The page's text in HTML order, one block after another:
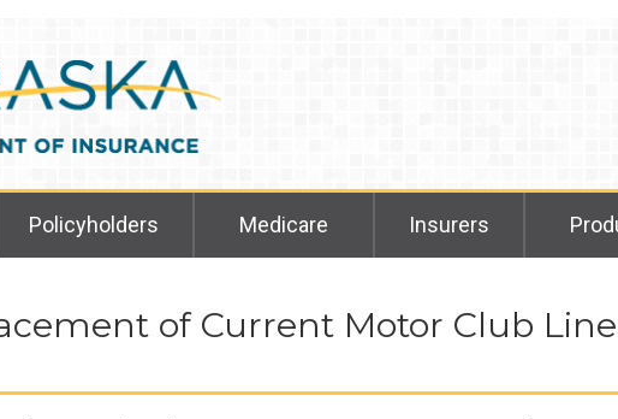
Policyholders Medicare Insurers
of Current Motor Club